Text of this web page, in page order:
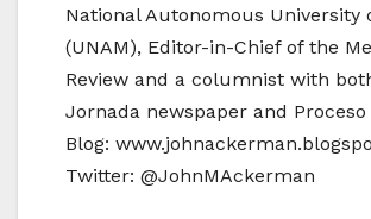
National Autonomous University
(UNAM), Editor-in-Chief of the
Review and a columnist with
Jornada newspaper and Proceso
Blog:
Twitter: @JohnMAckerman